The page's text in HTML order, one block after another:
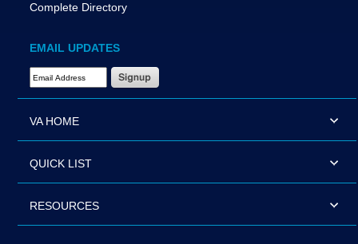
Complete Directory
EMAIL UPDATES
Email Address Required
VA HOME
QUICK LIST
RESOURCES